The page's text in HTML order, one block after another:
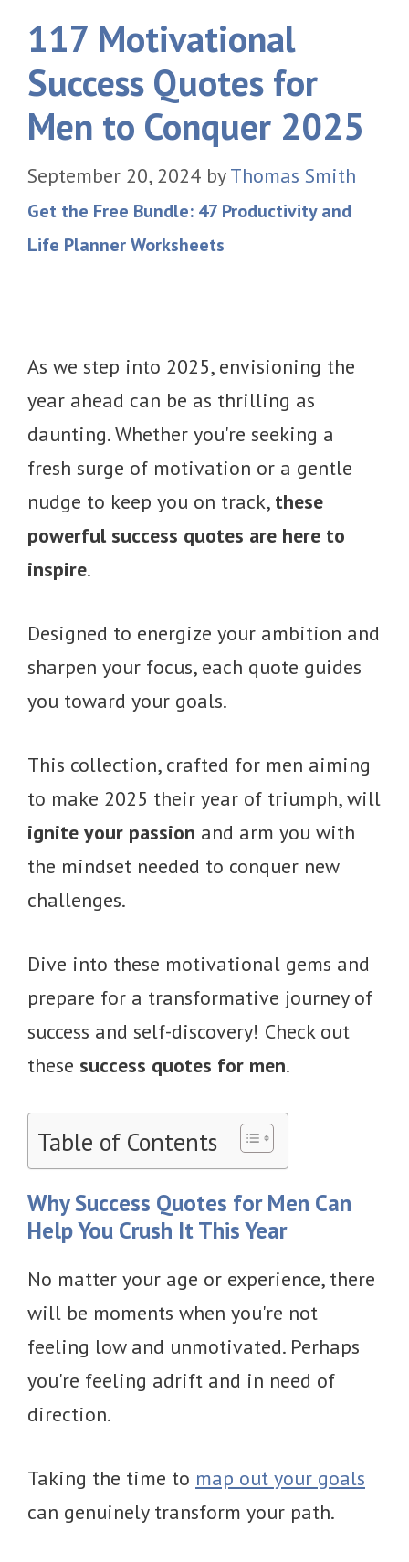
117 Motivational
Success Quotes for
Men to Conquer 2025
September 20, 2024 byThomas Smith
Get the Free Bundle: 47 Productivity and
Life Planner Worksheets
As we step into 2025, envisioning the
year ahead can be as thrilling as
daunting. Whether you're seeking a
fresh surge of motivation or a gentle
nudge to keep you on track, these
powerful success quotes are here to
inspire.
Designed to energize your ambition and
sharpen your focus, each quote guides
you toward your goals.
This collection, crafted for men aiming
to make 2025 their year of triumph, will
ignite your passion and arm you with
the mindset needed to conquer new
challenges.
Dive into these motivational gems and
prepare for a transformative journey of
success and self-discovery! Check out
these success quotes for men.
Table of Contents
Why Success Quotes for Men Can
Help You Crush It This Year
No matter your age or experience, there
will be moments when you're not
feeling low and unmotivated. Perhaps
you're feeling adrift and in need of
direction.
Taking the time to map out your goals
can genuinely transform your path.